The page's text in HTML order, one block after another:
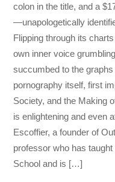
colon in the title, and a
—unapologetically
Flipping through its
own inner voice
succumbed to the
pornography itself, first
Society, and the Making
is enlightening and even
Escoffier, a founder of
professor who has
School and is […]